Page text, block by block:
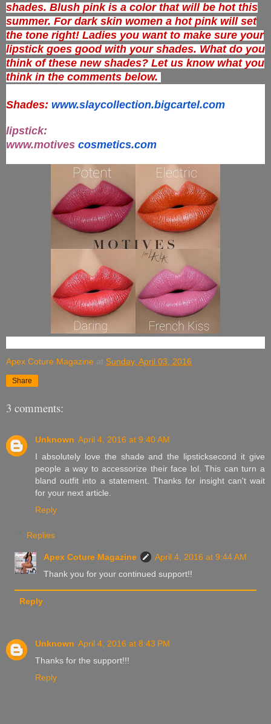
shades. Blush pink is a color that will be hot this
summer. For dark skin women a hot pink will set
the tone right! Ladies you want to make sure your
lipstick goes good with your shades. What do you
think of these new shades? Let us know what you
think in the comments below.
Shades: www.slaycollection.bigcartel.com
lipstick:
www.motives cosmetics.com
Apex Coture Magazine at Sunday, April 03, 2016
Share
3 comments:
Unknown April 4, 2016 at 9:40 AM
I absolutely love the shade and the lipsticksecond it give
people a way to accessorize their face lol. This can turn a
bland outfit into a statement. Thanks for insight can't wait
for your next article.
Reply
Replies
Apex Coture Magazine
April 4, 2016 at 9:44 AM
Thank you for your continued support!!
Reply
Unknown April 4, 2016 at 8:43 PM
Thanks for the support!!!
Reply